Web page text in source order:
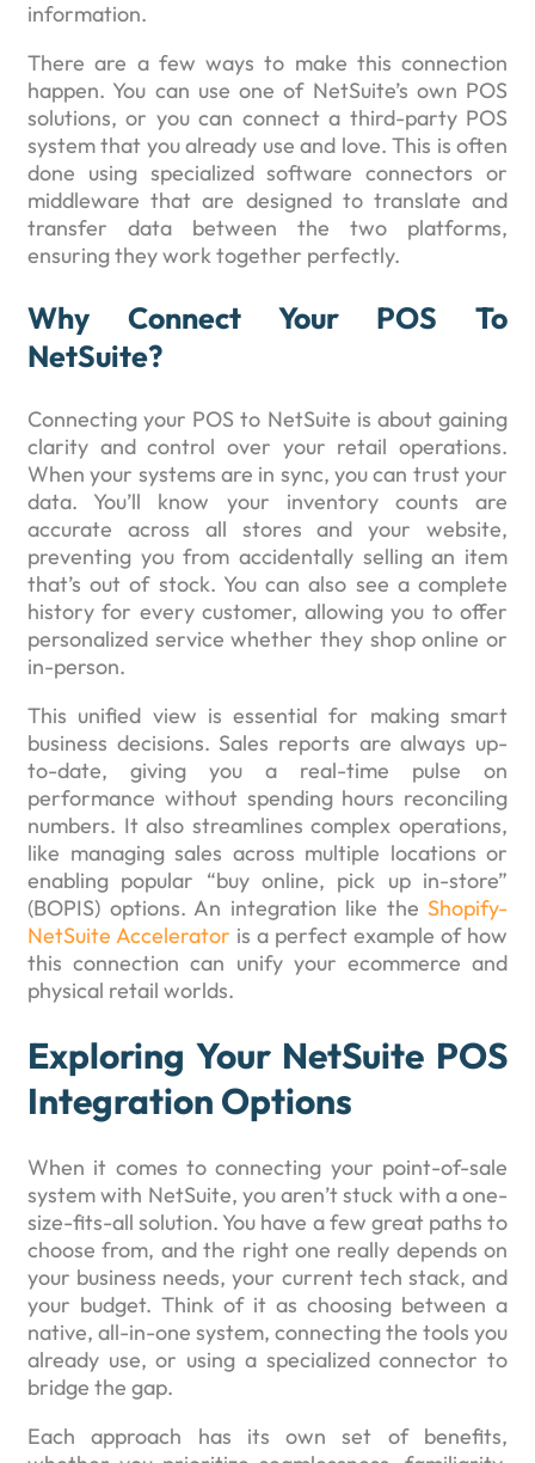
information.
There are a few ways to make this connection
happen. You can use one of NetSuite’s own POS
solutions, or you can connect a third-party POS
system that you already use and love. This is often
done using specialized software connectors or
middleware that are designed to translate and
transfer data between the two platforms,
ensuring they work together perfectly.
Why Connect Your POS To
NetSuite?
Connecting your POS to NetSuite is about gaining
clarity and control over your retail operations.
When your systems are in sync, you can trust your
data. You’ll know your inventory counts are
accurate across all stores and your website,
preventing you from accidentally selling an item
that’s out of stock. You can also see a complete
history for every customer, allowing you to offer
personalized service whether they shop online or
in-person.
This unified view is essential for making smart
business decisions. Sales reports are always up-
to-date, giving you a real-time pulse on
performance without spending hours reconciling
numbers. It also streamlines complex operations,
like managing sales across multiple locations or
enabling popular “buy online, pick up in-store”
(BOPIS) options. An integration like the Shopify-
NetSuite Accelerator is a perfect example of how
this connection can unify your ecommerce and
physical retail worlds.
Exploring Your NetSuite POS
Integration Options
When it comes to connecting your point-of-sale
system with NetSuite, you aren’t stuck with a one-
size-fits-all solution. You have a few great paths to
choose from, and the right one really depends on
your business needs, your current tech stack, and
your budget. Think of it as choosing between a
native, all-in-one system, connecting the tools you
already use, or using a specialized connector to
bridge the gap.
Each approach has its own set of benefits,